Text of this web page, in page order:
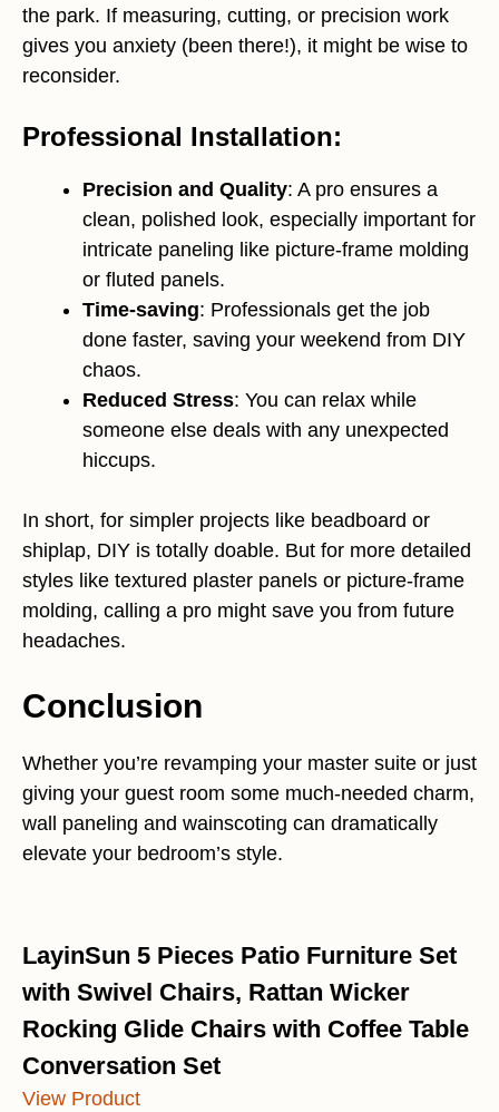
the park. If measuring, cutting, or precision work
gives you anxiety (been there!), it might be wise to
reconsider.
Professional Installation:
Precision and Quality: A pro ensures a
clean, polished look, especially important for
intricate paneling like picture-frame molding
or fluted panels.
Time-saving: Professionals get the job
done faster, saving your weekend from DIY
chaos.
Reduced Stress: You can relax while
someone else deals with any unexpected
hiccups.
In short, for simpler projects like beadboard or
shiplap, DIY is totally doable. But for more detailed
styles like textured plaster panels or picture-frame
molding, calling a pro might save you from future
headaches.
Conclusion
Whether you’re revamping your master suite or just
giving your guest room some much-needed charm,
wall paneling and wainscoting can dramatically
elevate your bedroom’s style.
LayinSun 5 Pieces Patio Furniture Set
with Swivel Chairs, Rattan Wicker
Rocking Glide Chairs with Coffee Table
Conversation Set
View Product